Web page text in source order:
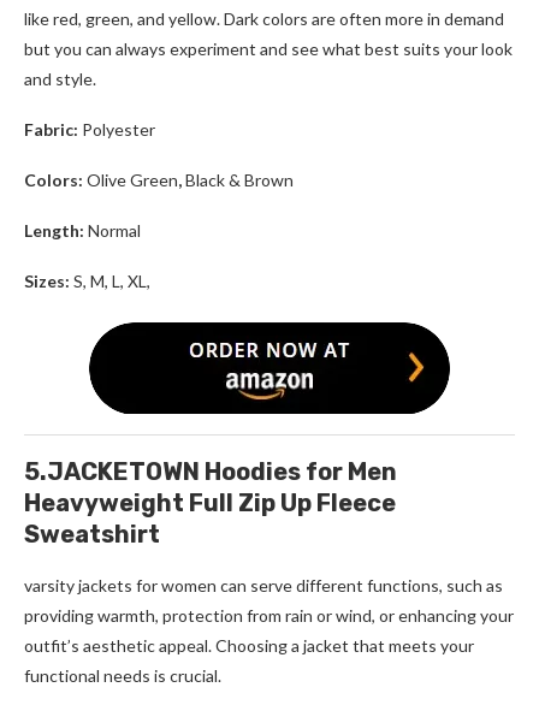
like red, green, and yellow. Dark colors are often more in demand
but you can always experiment and see what best suits your look
and style.
Fabric: Polyester
Colors: Olive Green,Black & Brown
Length: Normal
Sizes: S, M, L, XL,
5.JACKETOWN Hoodies for Men
Heavyweight Full Zip Up Fleece
Sweatshirt
varsity jackets for women can serve different functions, such as
providing warmth, protection from rain or wind, or enhancing your
outfit’s aesthetic appeal. Choosing a jacket that meets your
functional needs is crucial.